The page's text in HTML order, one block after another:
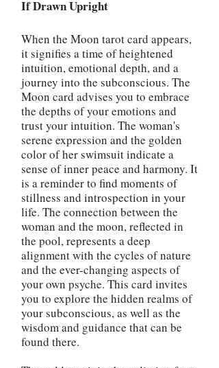
If Drawn Upright
When the Moon tarot card appears,
it signifies a time of heightened
intuition, emotional depth, and a
journey into the subconscious. The
Moon card advises you to embrace
the depths of your emotions and
trust your intuition. The woman's
serene expression and the golden
color of her swimsuit indicate a
sense of inner peace and harmony. It
is a reminder to find moments of
stillness and introspection in your
life. The connection between the
woman and the moon, reflected in
the pool, represents a deep
alignment with the cycles of nature
and the ever-changing aspects of
your own psyche. This card invites
you to explore the hidden realms of
your subconscious, as well as the
wisdom and guidance that can be
found there.